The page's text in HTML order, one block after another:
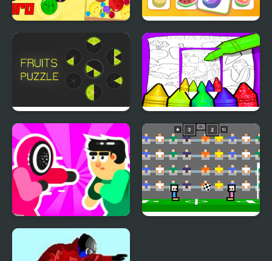
Princess Rescue Fruit
Connect
Fruits Puzzle
Fruits And Vegetables
Coloring For Kids
Printable
Mortal Squid Games